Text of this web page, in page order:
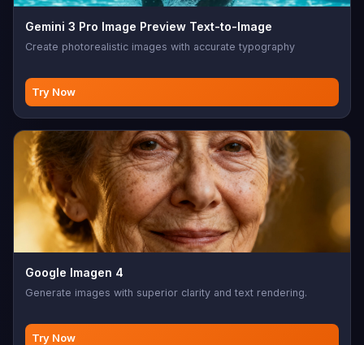
Gemini 3 Pro Image Preview Text-to-Image
Create photorealistic images with accurate typography
Try Now
Google Imagen 4
Generate images with superior clarity and text rendering.
Try Now